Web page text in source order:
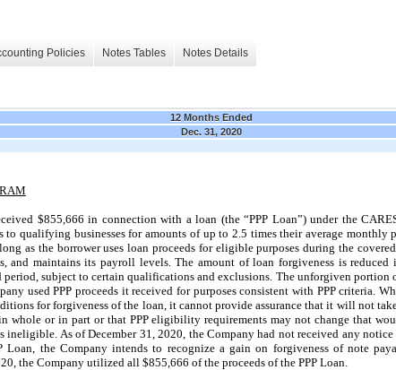
Policies Notes Tables Notes Details
12 Months Ended
Dec. 31, 2020
$855,666 in connection with a loan (the “PPP Loan”) under the
to qualifying businesses for amounts of up to 2.5 times their average
as the borrower uses loan proceeds for eligible purposes during the
and maintains its payroll levels. The amount of loan forgiveness is reduced
period, subject to certain qualifications and exclusions. The unforgiven portion
used PPP proceeds it received for purposes consistent with PPP criteria.
for forgiveness of the loan, it cannot provide assurance that it will not
whole or in part or that PPP eligibility requirements may not change that
ineligible. As of December 31, 2020, the Company had not received any
Loan, the Company intends to recognize a gain on forgiveness of note
the Company utilized all $855,666 of the proceeds of the PPP Loan.